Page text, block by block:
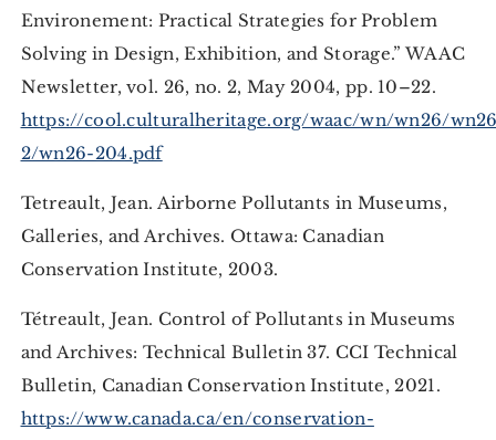
Environement: Practical Strategies for Problem
Solving in Design, Exhibition, and Storage.” WAAC
Newsletter, vol. 26, no. 2, May 2004, pp. 10–22.
https://cool.culturalheritage.org/waac/wn/wn26/
2/wn26-204.pdf
Tetreault, Jean. Airborne Pollutants in Museums,
Galleries, and Archives. Ottawa: Canadian
Conservation Institute, 2003.
Tétreault, Jean. Control of Pollutants in Museums
and Archives: Technical Bulletin 37. CCI Technical
Bulletin, Canadian Conservation Institute, 2021.
https://www.canada.ca/en/conservation-